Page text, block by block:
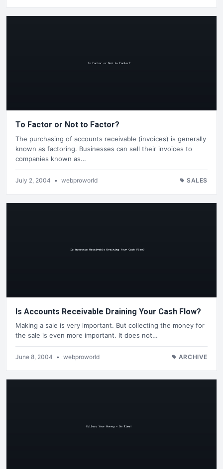
To Factor or Not to Factor?
The purchasing of accounts receivable (invoices) is generally
known as factoring. Businesses can sell their invoices to
companies known as…
July 2, 2004 • webproworld SALES
Is Accounts Receivable Draining Your Cash Flow?
Making a sale is very important. But collecting the money for
the sale is even more important. It does not…
June 8, 2004 • webproworld ARCHIVE